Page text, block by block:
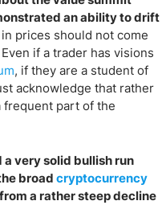
an ability to drift
prices should not come
if a trader has visions
, if they are a student of
acknowledge that rather
frequent part of the
a very solid bullish run
broad cryptocurrency
a rather steep decline